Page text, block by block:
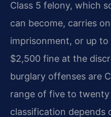
Class 5 felony, which
can become, carries
imprisonment, or up
$2,500 fine at the
burglary offenses are
range of five to twenty
classification depends